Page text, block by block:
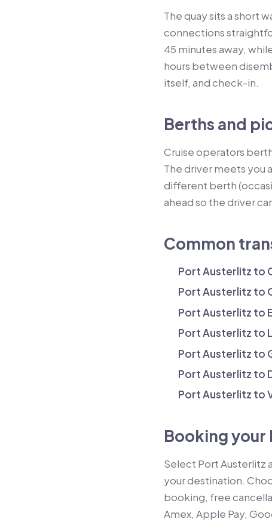
The quay sits a short
connections
45 minutes away,
hours between
itself, and check-in.
Berths and
Cruise operators
The driver meets you
different berth
ahead so the driver
Common
Port Austerlitz to
Port Austerlitz to
Port Austerlitz to
Port Austerlitz to
Port Austerlitz to
Port Austerlitz to
Port Austerlitz to
Booking your
Select Port Austerlitz
your destination.
booking, free
Amex, Apple Pay,